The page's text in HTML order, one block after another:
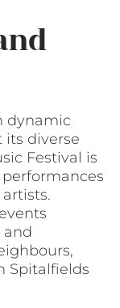
dynamic
its diverse
Festival is
and
Spitalfields